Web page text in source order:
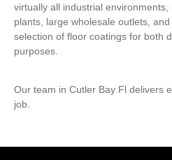
virtually all industrial
plants, large wholesale outlets,
selection of floor coatings for both
purposes.
Our team in Cutler Bay Fl delivers
job.